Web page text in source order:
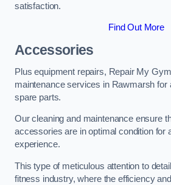
satisfaction.
Find Out More
Accessories
Plus equipment repairs, Repair My
maintenance services in Rawmarsh for
spare parts.
Our cleaning and maintenance ensure
accessories are in optimal condition for
experience.
This type of meticulous attention to
fitness industry, where the efficiency